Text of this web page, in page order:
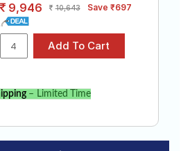
9,946 10,643 Save ₹697
– Limited Time